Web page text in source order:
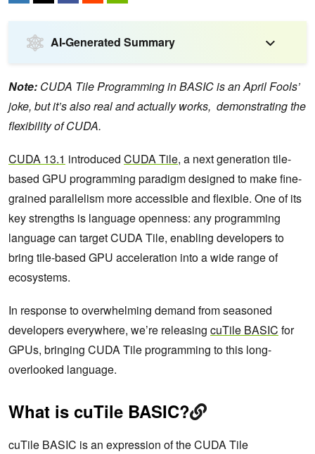
AI-Generated Summary
Note: CUDA Tile Programming in BASIC is an April Fools’
joke, but it’s also real and actually works, demonstrating the
flexibility of CUDA.
CUDA 13.1 introduced CUDA Tile, a next generation tile-
based GPU programming paradigm designed to make fine-
grained parallelism more accessible and flexible. One of its
key strengths is language openness: any programming
language can target CUDA Tile, enabling developers to
bring tile-based GPU acceleration into a wide range of
ecosystems.
In response to overwhelming demand from seasoned
developers everywhere, we’re releasing cuTile BASIC for
GPUs, bringing CUDA Tile programming to this long-
overlooked language.
What is cuTile BASIC?
cuTile BASIC is an expression of the CUDA Tile